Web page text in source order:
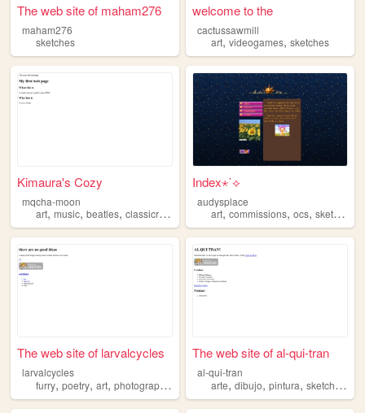
The web site of maham276
maham276
sketches
welcome to the
cactussawmill
art,videogames,sketches
Kimaura's Cozy
mqcha-moon
art, music, beatles, classicrock sketches
Index⋆˙⟡
audysplace
art,commissions,ocs,sketches
The web site of larvalcycles
larvalcycles
furry, poetry, art, photography sketches
The web site of al-qui-tran
al-qui-tran
arte,dibujo,pintura,sketches